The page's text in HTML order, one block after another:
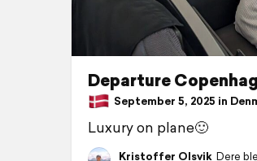
Departure
September 5, 2025 in
Luxury on plane🙂
Kristoffer Olsvik Dere